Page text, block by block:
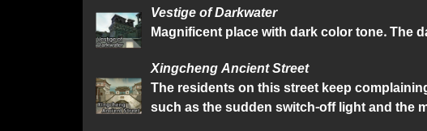
Vestige of Darkwater
Magnificent place with dark color tone. The
Xingcheng Ancient Street
The residents on this street keep
such as the sudden switch-off light and the